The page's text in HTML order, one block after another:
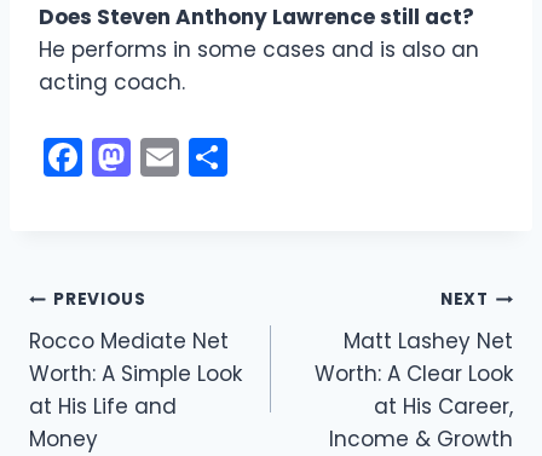
Does Steven Anthony Lawrence still act?
He performs in some cases and is also an
acting coach.
F
a
b
o
o
k
M
a
d
o
n
E
m
Post
navigation
PREVIOUS
Rocco Mediate Net
Worth: A Simple Look
at His Life and
Money
NEXT
Matt Lashey Net
Worth: A Clear Look
at His Career,
Income & Growth